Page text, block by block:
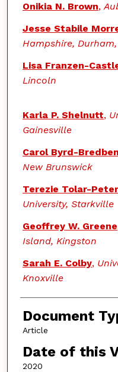
Onikia N. Brown,
Jesse Stabile
Hampshire, Durham,
Lisa Franzen-
Lincoln
Karla P. Shelnutt,
Gainesville
Carol Byrd-
New Brunswick
Terezie Tolar-
University, Starkville
Geoffrey W. Greene
Island, Kingston
Sarah E. Colby,
Knoxville
Document
Article
Date of this
2020